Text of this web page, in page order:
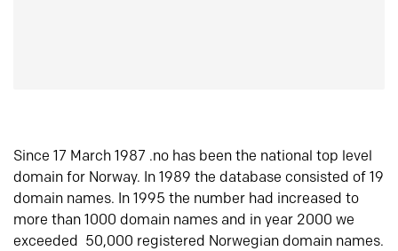
Since 17 March 1987 .no has been the national top level
domain for Norway. In 1989 the database consisted of 19
domain names. In 1995 the number had increased to
more than 1000 domain names and in year 2000 we
exceeded 50,000 registered Norwegian domain names.